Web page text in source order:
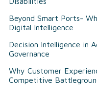
Beyond Smart Ports-
Digital Intelligence
Decision Intelligence in
Governance
Why Customer
Competitive